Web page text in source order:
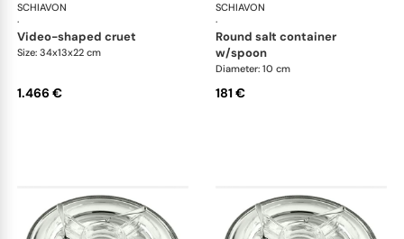
SCHIAVON
·
Impero accessories
video-shaped cruet
Size: 34x13x22 cm
1.466 €
SCHIAVON
·
round salt container
w/spoon
Diameter: 10 cm
181 €